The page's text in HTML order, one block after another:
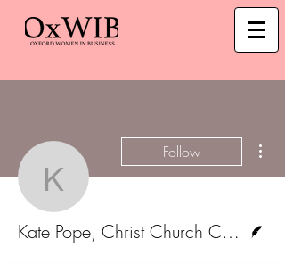
Kate Pope,
Follow
Kate Pope, Christ Church College